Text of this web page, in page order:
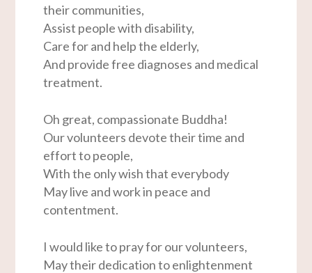
their communities,
Assist people with disability,
Care for and help the elderly,
And provide free diagnoses and medical
treatment.
Oh great, compassionate Buddha!
Our volunteers devote their time and
effort to people,
With the only wish that everybody
May live and work in peace and
contentment.
I would like to pray for our volunteers,
May their dedication to enlightenment